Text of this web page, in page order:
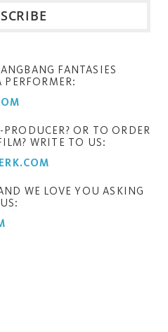
FANTASIES
PERFORMER:
OR TO ORDER
WRITE TO US:
WE LOVE YOU ASKING